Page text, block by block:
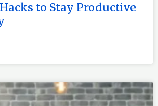
to Stay Productive